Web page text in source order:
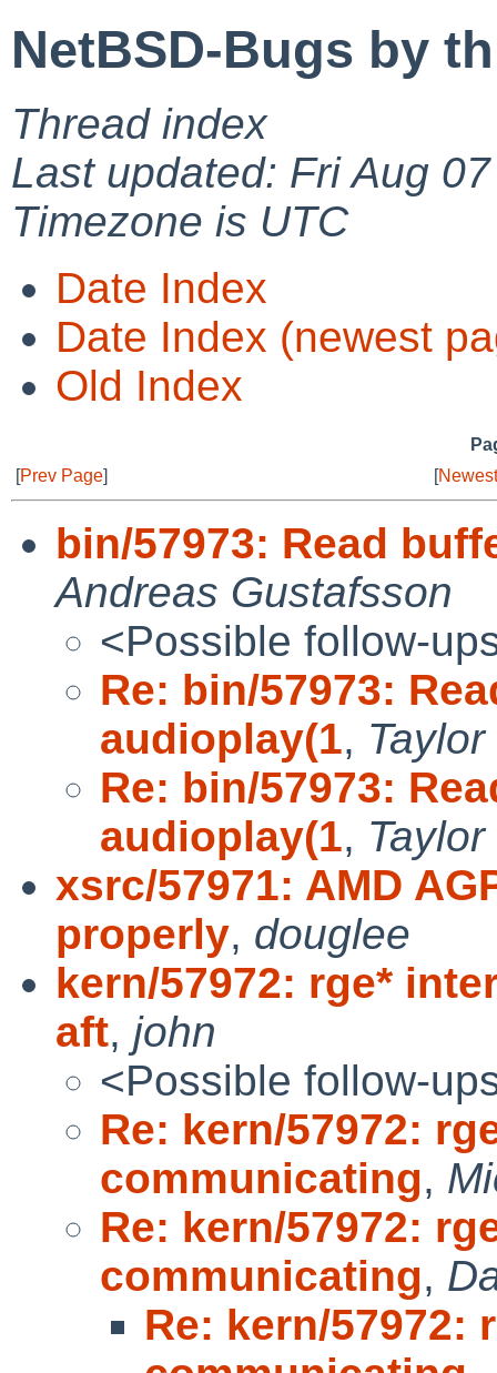
NetBSD-Bugs by
Thread index
Last updated: Fri Aug
Timezone is UTC
Date Index
Date Index (newest
Old Index
[Prev Page] [
bin/57973: Read
Andreas Gustafsson
<Possible follow-
Re: bin/57973:
audioplay(1,
Re: bin/57973:
audioplay(1,
xsrc/57971: AMD
properly, douglee
kern/57972: rge*
aft, john
<Possible follow-
Re: kern/57972:
communicating,
Re: kern/57972:
communicating,
Re: kern/57972: